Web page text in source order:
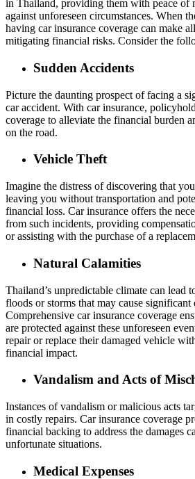
in Thailand, providing them with peace of
against unforeseen circumstances. When
having car insurance coverage can make
mitigating financial risks. Consider the
Sudden Accidents
Picture the daunting prospect of facing a
car accident. With car insurance,
coverage to alleviate the financial burden
on the road.
Vehicle Theft
Imagine the distress of discovering that
leaving you without transportation and
financial loss. Car insurance offers the
from such incidents, providing
or assisting with the purchase of a
Natural Calamities
Thailand’s unpredictable climate can lead
floods or storms that may cause significant
Comprehensive car insurance coverage
are protected against these unforeseen
repair or replace their damaged vehicle
financial impact.
Vandalism and Acts of
Instances of vandalism or malicious acts
in costly repairs. Car insurance coverage
financial backing to address the damages
unfortunate situations.
Medical Expenses